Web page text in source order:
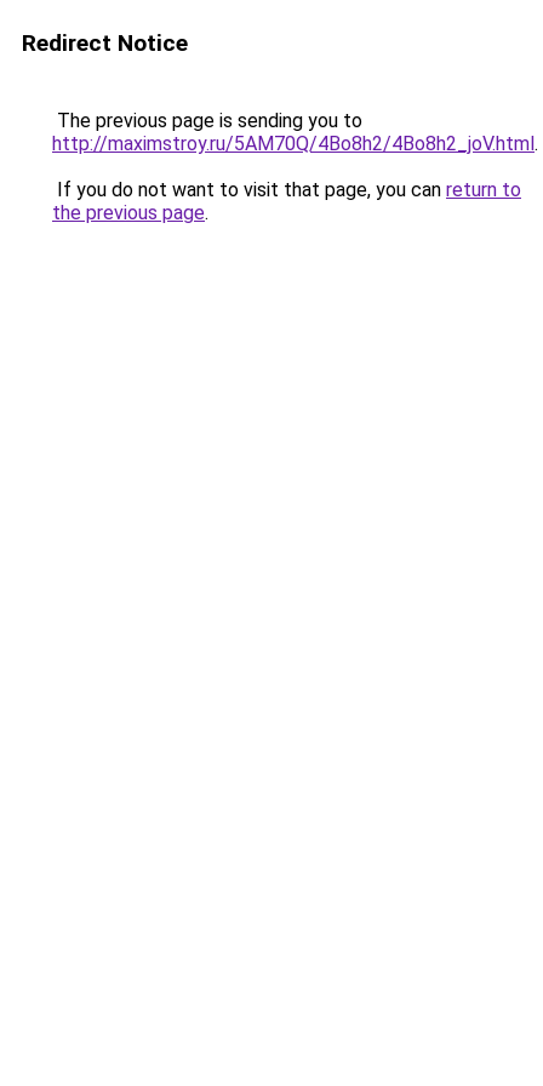
Redirect Notice
The previous page is sending you to
http://maximstroy.ru/5AM70Q/4Bo8h2/4Bo8h2_joV.html.
If you do not want to visit that page, you can return to
the previous page.